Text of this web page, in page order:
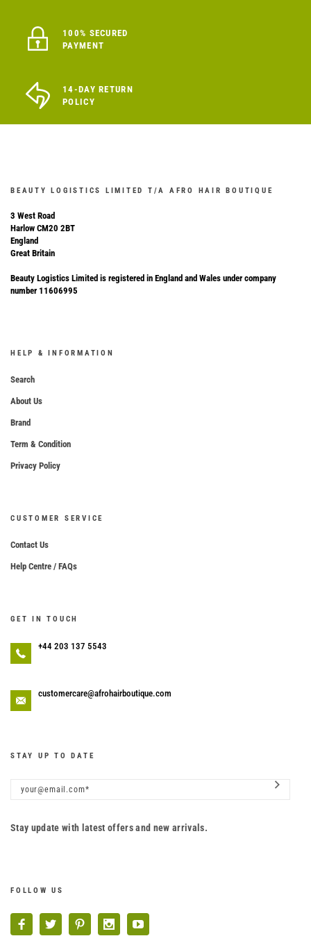
100% SECURED
PAYMENT
14-DAY RETURN
POLICY
BEAUTY LOGISTICS LIMITED T/A AFRO HAIR BOUTIQUE
3 West Road
Harlow CM20 2BT
England
Great Britain
Beauty Logistics Limited is registered in England and Wales under company
number 11606995
HELP & INFORMATION
Search
About Us
Brand
Term & Condition
Privacy Policy
CUSTOMER SERVICE
Contact Us
Help Centre / FAQs
GET IN TOUCH
+44 203 137 5543
customercare@afrohairboutique.com
STAY UP TO DATE
Stay update with latest offers and new arrivals.
FOLLOW US